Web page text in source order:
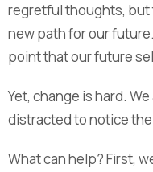
regretful thoughts, but
new path for our
point that our future
Yet, change is hard.
distracted to notice
What can help? First,